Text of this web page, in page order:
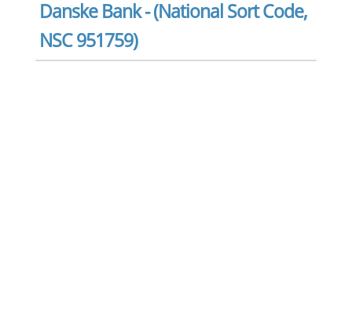
Danske Bank - (National Sort Code,
NSC 951759)